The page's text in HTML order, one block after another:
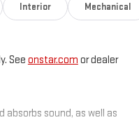
Interior Mechanical
See onstar.com or dealer
absorbs sound, as well as